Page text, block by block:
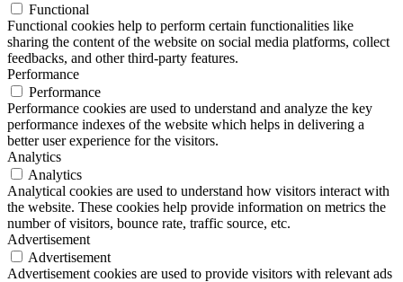
Functional
Functional cookies help to perform certain functionalities like
sharing the content of the website on social media platforms, collect
feedbacks, and other third-party features.
Performance
Performance
Performance cookies are used to understand and analyze the key
performance indexes of the website which helps in delivering a
better user experience for the visitors.
Analytics
Analytics
Analytical cookies are used to understand how visitors interact with
the website. These cookies help provide information on metrics the
number of visitors, bounce rate, traffic source, etc.
Advertisement
Advertisement
Advertisement cookies are used to provide visitors with relevant ads